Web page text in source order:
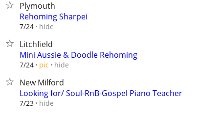
Plymouth
Rehoming Sharpei
7/24 hide
Litchfield
Mini Aussie & Doodle Rehoming
7/24 pic hide
New Milford
Looking for/ Soul-RnB-Gospel Piano Teacher
7/23 hide